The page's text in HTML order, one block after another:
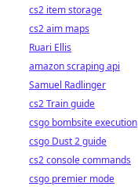
cs2 item storage
cs2 aim maps
Ruari Ellis
amazon scraping api
Samuel Radlinger
cs2 Train guide
csgo bombsite execution
csgo Dust 2 guide
cs2 console commands
csgo premier mode